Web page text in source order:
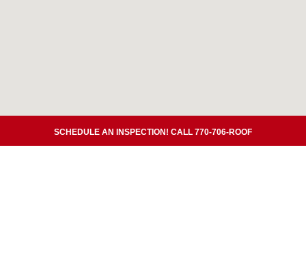
SCHEDULE AN INSPECTION! CALL 770-706-ROOF